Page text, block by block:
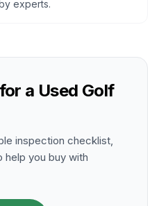
experts.
a Used Golf
inspection checklist,
help you buy with